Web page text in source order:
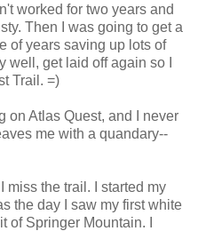
worked for two years and
Then I was going to get a
of years saving up lots of
well, get laid off again so I
Trail. =)
on Atlas Quest, and I never
me with a quandary--
miss the trail. I started my
the day I saw my first white
of Springer Mountain. I